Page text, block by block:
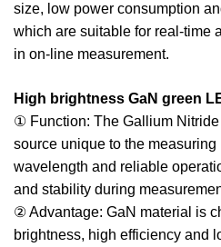
size, low power consumption
which are suitable for real-time
in on-line measurement.
High brightness GaN green
① Function: The Gallium
source unique to the
wavelength and reliable
and stability during
② Advantage: GaN material is
brightness, high efficiency and